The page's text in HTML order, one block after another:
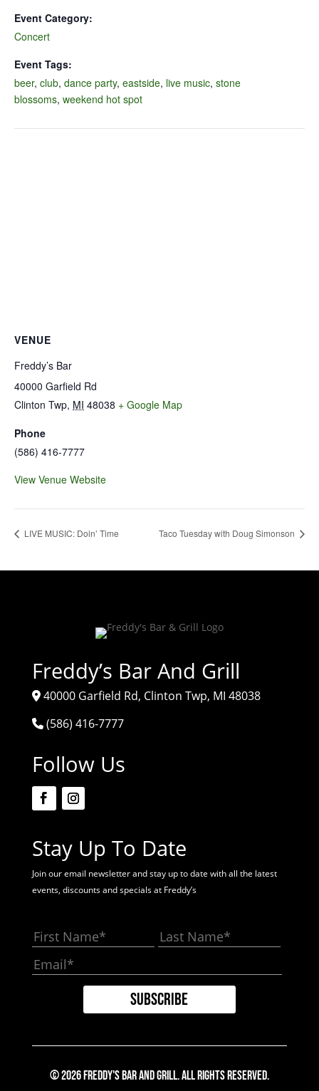
Event Category:
Concert
Event Tags:
beer, club, dance party, eastside, live music, stone
blossoms, weekend hot spot
VENUE
Freddy’s Bar
40000 Garfield Rd
Clinton Twp, MI 48038 + Google Map
Phone
(586) 416-7777
View Venue Website
LIVE MUSIC: Doin’ Time Taco Tuesday with Doug Simonson
Freddy’s Bar And Grill
40000 Garfield Rd, Clinton Twp, MI 48038
(586) 416-7777
Follow Us
Stay Up To Date
Join our email newsletter and stay up to date with all the latest
events, discounts and specials at Freddy’s
© 2026 Freddy's Bar And Grill. All Rights Reserved.